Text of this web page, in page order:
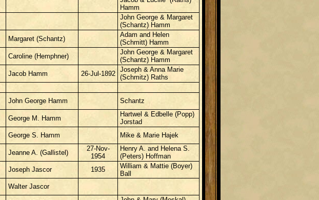
Hamm
John George & Margaret
(Schantz) Hamm
Margaret (Schantz)
Adam and Helen
(Schmitt) Hamm
Caroline (Hemphner)
John George & Margaret
(Schantz) Hamm
Jacob Hamm 26-Jul-1892
Joseph & Anna Marie
(Schmitz) Raths
John George Hamm Schantz
George M. Hamm
Hartwel & Edbelle (Popp)
Jorstad
George S. Hamm Mike & Marie Hajek
Jeanne A. (Gallistel)
27-Nov-
1954
Henry A. and Helena S.
(Peters) Hoffman
Joseph Jascor 1935
William & Mattie (Boyer)
Ball
Walter Jascor